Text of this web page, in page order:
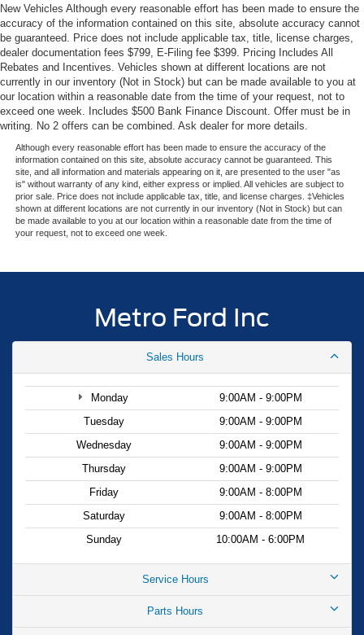
New Vehicles Although every reasonable effort has been made to ensure the
accuracy of the information contained on this site, absolute accuracy cannot
be guaranteed. Price does not include applicable tax, title, license charges,
dealer documentation fees $799, E-Filing fee $399. Pricing Includes All
Rebates and Incentives. Vehicles shown at different locations are not
currently in our inventory (Not in Stock) but can be made available to you at
our location within a reasonable date from the time of your request, not to
exceed one week. Includes $500 Bank Finance Discount. Offer must be in
writing. No 2 offers can be combined. Ask dealer for more details.
Although every reasonable effort has been made to ensure the accuracy of the
information contained on this site, absolute accuracy cannot be guaranteed. This
site, and all information and materials appearing on it, are presented to the user "as
is" without warranty of any kind, either express or implied. All vehicles are subject to
prior sale. Price does not include applicable tax, title, and license charges. ‡Vehicles
shown at different locations are not currently in our inventory (Not in Stock) but can
be made available to you at our location within a reasonable date from the time of
your request, not to exceed one week.
Metro Ford Inc
Sales Hours
Monday
9:00AM - 9:00PM
Tuesday
9:00AM - 9:00PM
Wednesday
9:00AM - 9:00PM
Thursday
9:00AM - 9:00PM
Friday
9:00AM - 8:00PM
Saturday
9:00AM - 8:00PM
Sunday
10:00AM - 6:00PM
Service Hours
Parts Hours